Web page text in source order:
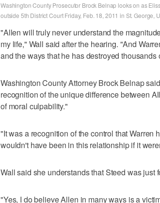
Washington County Prosecutor Brock Belnap looks on as
outside 5th District Court Friday, Feb. 18, 2011 in St. George,
"Allen will truly never understand the
my life," Wall said after the hearing. "And
and the ways that he has destroyed
Washington County Attorney Brock Belnap
recognition of the unique difference between
of moral culpability."
"It was a recognition of the control that Warren
wouldn't have been in this relationship if it
Wall said she understands that Steed was just
"Yes, I do believe Allen in many ways is a